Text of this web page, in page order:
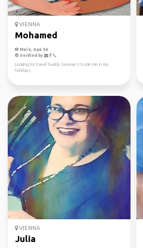
VIENNA
Mohamed
Male, Age 56
Verified by
Looking for travel buddy (woman ) to join me in my
holidays
VIENNA
Julia